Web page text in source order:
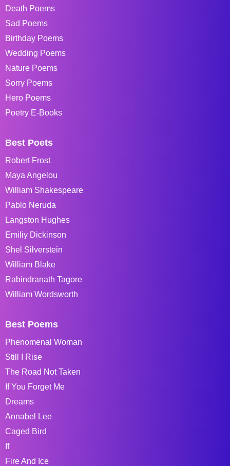
Death Poems
Sad Poems
Birthday Poems
Wedding Poems
Nature Poems
Sorry Poems
Hero Poems
Poetry E-Books
Best Poets
Robert Frost
Maya Angelou
William Shakespeare
Pablo Neruda
Langston Hughes
Emiliy Dickinson
Shel Silverstein
William Blake
Rabindranath Tagore
William Wordsworth
Best Poems
Phenomenal Woman
Still I Rise
The Road Not Taken
If You Forget Me
Dreams
Annabel Lee
Caged Bird
If
Fire And Ice